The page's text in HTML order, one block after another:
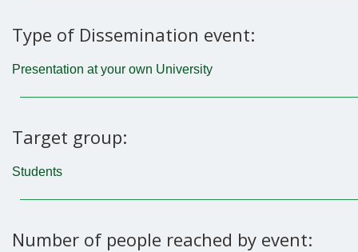
Type of Dissemination event:
Presentation at your own University
Target group:
Students
Number of people reached by event: